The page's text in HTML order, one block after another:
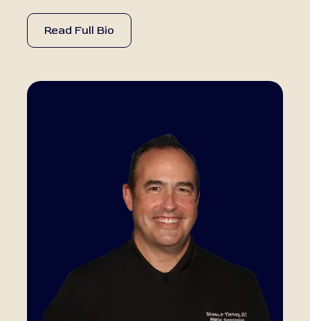
Read Full Bio